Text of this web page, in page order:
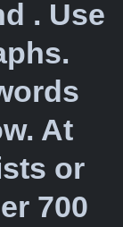
. Use
At
or
700